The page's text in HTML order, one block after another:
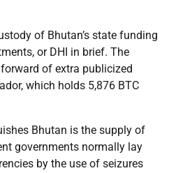
of Bhutan’s state funding
or DHI in brief. The
of extra publicized
which holds 5,876 BTC
Bhutan is the supply of
governments normally lay
by the use of seizures